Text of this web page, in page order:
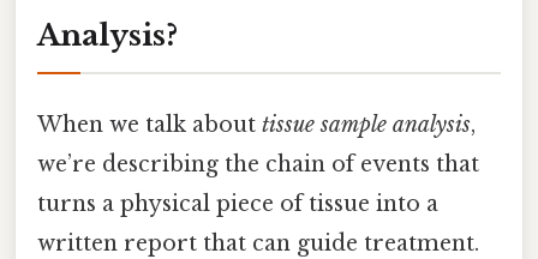
Analysis?
When we talk about tissue sample analysis,
we’re describing the chain of events that
turns a physical piece of tissue into a
written report that can guide treatment.